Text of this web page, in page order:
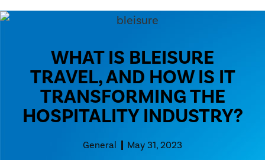
Futurist
WHAT IS BLEISURE
TRAVEL, AND HOW IS IT
TRANSFORMING THE
HOSPITALITY INDUSTRY?
General May 31, 2023